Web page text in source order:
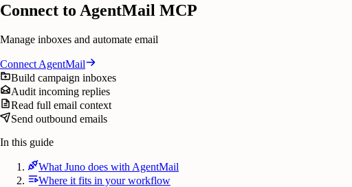
Connect to AgentMail MCP
Manage inboxes and automate email
Connect AgentMail
Build campaign inboxes
Audit incoming replies
Read full email context
Send outbound emails
In this guide
What Juno does with AgentMail
Where it fits in your workflow